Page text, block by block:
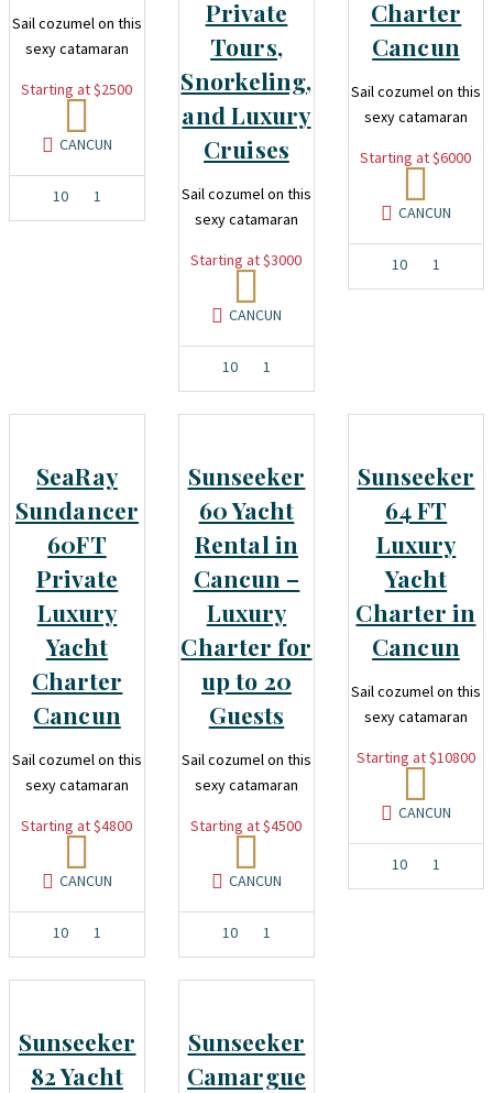
Sail cozumel on this
sexy catamaran
Starting at $2500
CANCUN
10 1
Private
Tours,
Snorkeling,
and Luxury
Cruises
Sail cozumel on this
sexy catamaran
Starting at $3000
CANCUN
10 1
Charter
Cancun
Sail cozumel on this
sexy catamaran
Starting at $6000
CANCUN
10 1
SeaRay
Sundancer
60FT
Private
Luxury
Yacht
Charter
Cancun
Sail cozumel on this
sexy catamaran
Starting at $4800
CANCUN
10 1
Sunseeker
60 Yacht
Rental in
Cancun –
Luxury
Charter for
up to 20
Guests
Sail cozumel on this
sexy catamaran
Starting at $4500
CANCUN
10 1
Sunseeker
64 FT
Luxury
Yacht
Charter in
Cancun
Sail cozumel on this
sexy catamaran
Starting at $10800
CANCUN
10 1
Sunseeker
82 Yacht
Sunseeker
Camargue